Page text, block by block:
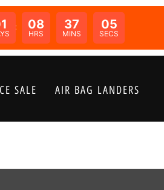
IN: 08
HRS
37
MINS
05
SECS
SALE AIR BAG LANDERS